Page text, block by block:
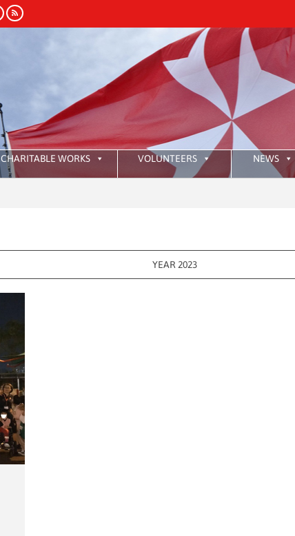
CHARITABLE WORKS VOLUNTEERS NEWS
YEAR 2023